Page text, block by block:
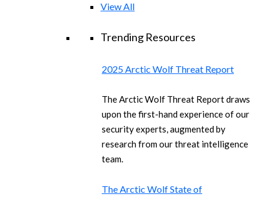
View All
Trending Resources
2025 Arctic Wolf Threat Report
The Arctic Wolf Threat Report draws
upon the first-hand experience of our
security experts, augmented by
research from our threat intelligence
team.
The Arctic Wolf State of